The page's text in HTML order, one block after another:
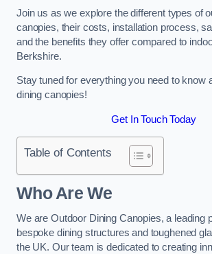
Join us as we explore the different types of
canopies, their costs, installation process,
and the benefits they offer compared to
Berkshire.
Stay tuned for everything you need to know
dining canopies!
Get In Touch Today
Table of Contents
Who Are We
We are Outdoor Dining Canopies, a leading
bespoke dining structures and toughened
the UK. Our team is dedicated to creating